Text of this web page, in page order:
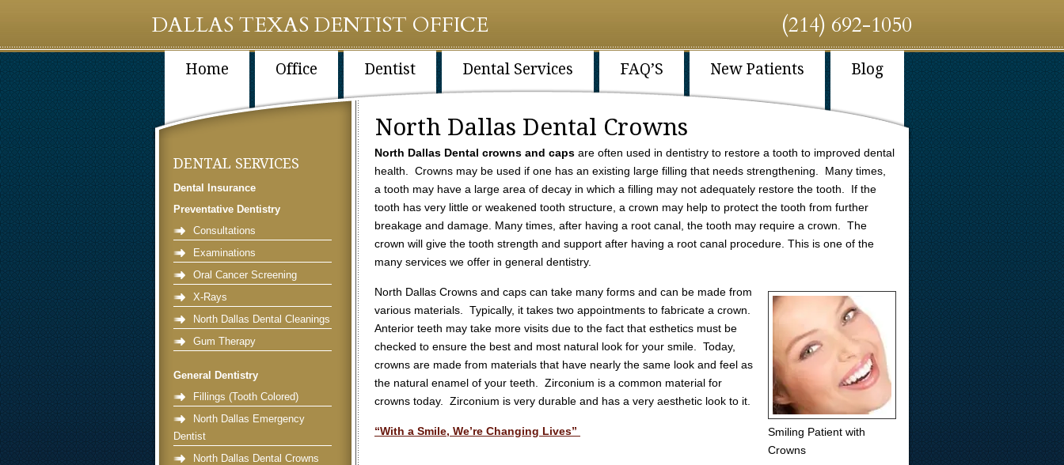
DALLAS TEXAS DENTIST OFFICE (214) 692-1050
Home Office Dentist Dental Services FAQ’S New Patients Blog
North Dallas Dental Crowns
North Dallas Dental crowns and caps are often used in dentistry to restore a tooth to improved dental
health. Crowns may be used if one has an existing large filling that needs strengthening. Many times,
a tooth may have a large area of decay in which a filling may not adequately restore the tooth. If the
tooth has very little or weakened tooth structure, a crown may help to protect the tooth from further
breakage and damage. Many times, after having a root canal, the tooth may require a crown. The
crown will give the tooth strength and support after having a root canal procedure. This is one of the
many services we offer in general dentistry.
Smiling Patient with
Crowns
North Dallas Crowns and caps can take many forms and can be made from
various materials. Typically, it takes two appointments to fabricate a crown.
Anterior teeth may take more visits due to the fact that esthetics must be
checked to ensure the best and most natural look for your smile. Today,
crowns are made from materials that have nearly the same look and feel as
the natural enamel of your teeth. Zirconium is a common material for
crowns today. Zirconium is very durable and has a very aesthetic look to it.
“With a Smile, We’re Changing Lives”
DENTAL SERVICES
Dental Insurance
Preventative Dentistry
Consultations
Examinations
Oral Cancer Screening
X-Rays
North Dallas Dental Cleanings
Gum Therapy
General Dentistry
Fillings (Tooth Colored)
North Dallas Emergency
Dentist
North Dallas Dental Crowns